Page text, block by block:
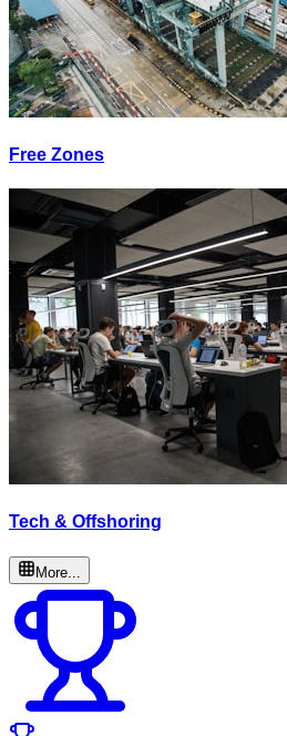
Free Zones
Tech & Offshoring
More...